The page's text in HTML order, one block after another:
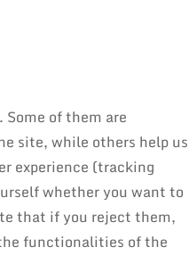
Some of them are
site, while others help us
experience (tracking
whether you want to
that if you reject them,
functionalities of the